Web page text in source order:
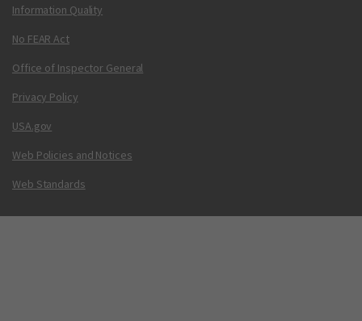
Information Quality
No FEAR Act
Office of Inspector General
Privacy Policy
USA.gov
Web Policies and Notices
Web Standards